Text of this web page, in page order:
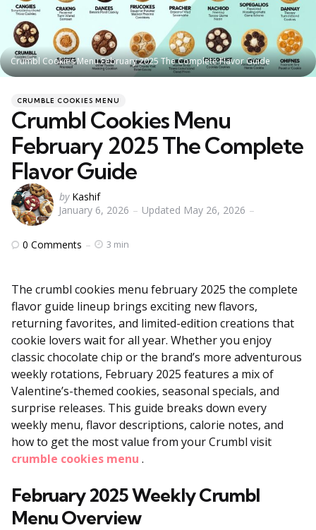
Crumbl Cookies Menu February 2025 The Complete Flavor Guide
Categories
Posted
CRUMBLE COOKIES MENU
Crumbl Cookies Menu
February 2025 The Complete
Flavor Guide
Posted
by
by Kashif
January 6, 2026
Updated May 26, 2026
0 Comments 3 min
The crumbl cookies menu february 2025 the complete
flavor guide lineup brings exciting new flavors,
returning favorites, and limited-edition creations that
cookie lovers wait for all year. Whether you enjoy
classic chocolate chip or the brand’s more adventurous
weekly rotations, February 2025 features a mix of
Valentine’s-themed cookies, seasonal specials, and
surprise releases. This guide breaks down every
weekly menu, flavor descriptions, calorie notes, and
how to get the most value from your Crumbl visit
crumble cookies menu .
February 2025 Weekly Crumbl
Menu Overview